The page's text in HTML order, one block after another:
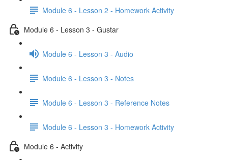
Module 6 - Lesson 2 - Homework Activity
Module 6 - Lesson 3 - Gustar
Module 6 - Lesson 3 - Audio
Module 6 - Lesson 3 - Notes
Module 6 - Lesson 3 - Reference Notes
Module 6 - Lesson 3 - Homework Activity
Module 6 - Activity